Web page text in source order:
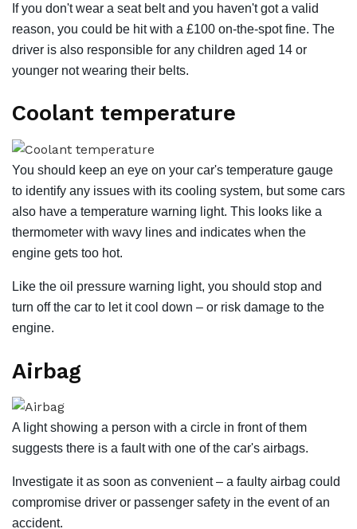
If you don't wear a seat belt and you haven't got a valid
reason, you could be hit with a £100 on-the-spot fine. The
driver is also responsible for any children aged 14 or
younger not wearing their belts.
Coolant temperature
You should keep an eye on your car's temperature gauge
to identify any issues with its cooling system, but some cars
also have a temperature warning light. This looks like a
thermometer with wavy lines and indicates when the
engine gets too hot.
Like the oil pressure warning light, you should stop and
turn off the car to let it cool down – or risk damage to the
engine.
Airbag
A light showing a person with a circle in front of them
suggests there is a fault with one of the car's airbags.
Investigate it as soon as convenient – ​​a faulty airbag could
compromise driver or passenger safety in the event of an
accident.